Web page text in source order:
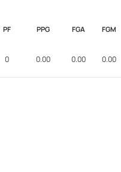
PF PPG FGA FGM
0 0.00 0.00 0.00